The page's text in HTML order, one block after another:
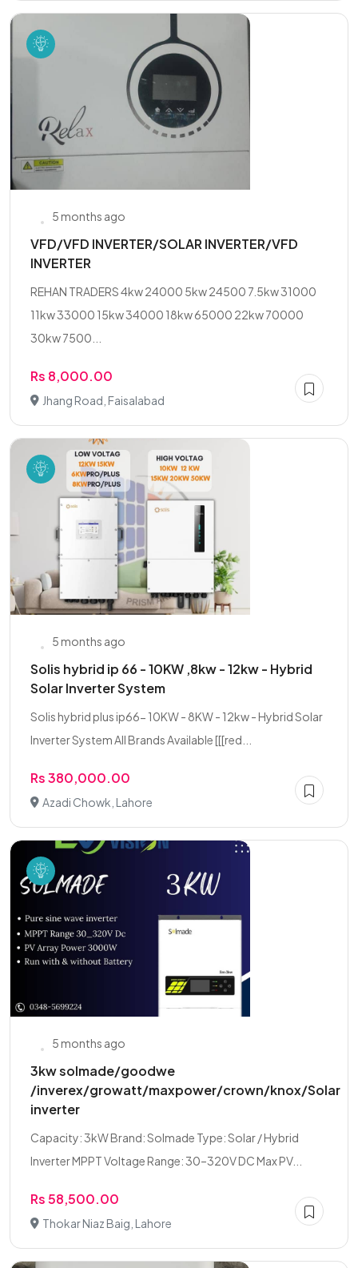
5 months ago
VFD/VFD INVERTER/SOLAR INVERTER/VFD
INVERTER
REHAN TRADERS 4kw 24000 5kw 24500 7.5kw 31000
11kw 33000 15kw 34000 18kw 65000 22kw 70000
30kw 7500...
Rs 8,000.00
Jhang Road, Faisalabad
5 months ago
Solis hybrid ip 66 - 10KW ,8kw - 12kw - Hybrid
Solar Inverter System
Solis hybrid plus ip66- 10KW - 8KW - 12kw - Hybrid Solar
Inverter System All Brands Available [[[red...
Rs 380,000.00
Azadi Chowk, Lahore
5 months ago
3kw solmade/goodwe
/inverex/growatt/maxpower/crown/knox/Solar
inverter
Capacity: 3kW Brand: Solmade Type: Solar / Hybrid
Inverter MPPT Voltage Range: 30–320V DC Max PV...
Rs 58,500.00
Thokar Niaz Baig, Lahore